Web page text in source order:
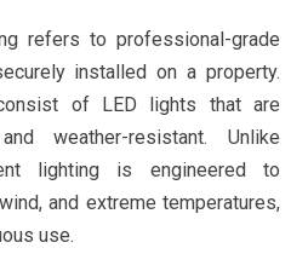
refers to professional-grade
installed on a property.
of LED lights that are
weather-resistant. Unlike
lighting is engineered to
and extreme temperatures,
use.